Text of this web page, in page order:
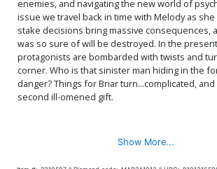
enemies, and navigating the new world of
issue we travel back in time with Melody as
stake decisions bring massive consequences,
was so sure of will be destroyed. In the
protagonists are bombarded with twists and
corner. Who is that sinister man hiding in the
danger? Things for Briar turn...complicated, and
second ill-omened gift.
Show More...